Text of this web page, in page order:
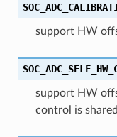
support HW
support HW
control is